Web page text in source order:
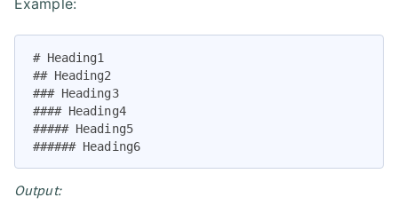
Example:
# Heading1
## Heading2
### Heading3
#### Heading4
##### Heading5
###### Heading6
Output: